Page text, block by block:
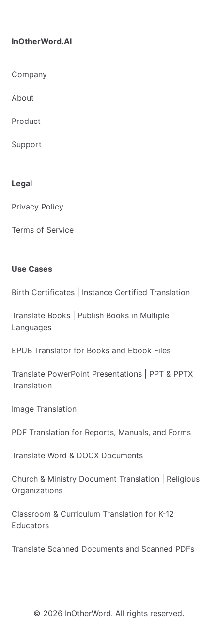
InOtherWord.AI
Company
About
Product
Support
Legal
Privacy Policy
Terms of Service
Use Cases
Birth Certificates | Instance Certified Translation
Translate Books | Publish Books in Multiple
Languages
EPUB Translator for Books and Ebook Files
Translate PowerPoint Presentations | PPT & PPTX
Translation
Image Translation
PDF Translation for Reports, Manuals, and Forms
Translate Word & DOCX Documents
Church & Ministry Document Translation | Religious
Organizations
Classroom & Curriculum Translation for K-12
Educators
Translate Scanned Documents and Scanned PDFs
© 2026 InOtherWord. All rights reserved.